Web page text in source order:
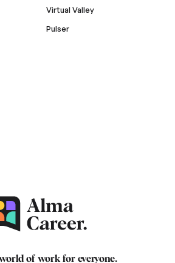
Virtual Valley
Pulser
of work for everyone.